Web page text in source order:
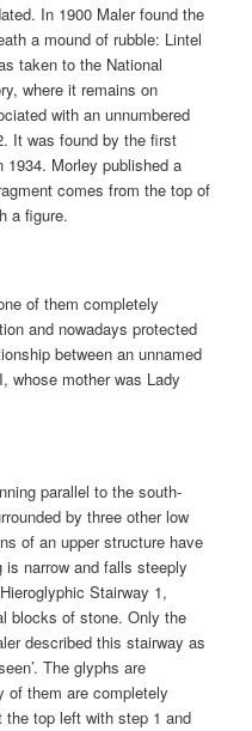
In 1900 Maler found the
a mound of rubble: Lintel
taken to the National
where it remains on
with an unnumbered
It was found by the first
1934. Morley published a
comes from the top of
a figure.
of them completely
and nowadays protected
between an unnamed
whose mother was Lady
parallel to the south-
by three other low
of an upper structure have
narrow and falls steeply
Stairway 1,
blocks of stone. Only the
described this stairway as
The glyphs are
of them are completely
the top left with step 1 and